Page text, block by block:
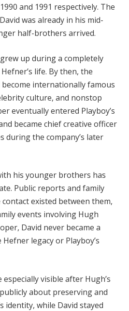
and 1991 respectively. The
was already in his mid-
half-brothers arrived.
up during a completely
life. By then, the
internationally famous
culture, and nonstop
eventually entered Playboy’s
became chief creative officer
during the company’s later
his younger brothers has
Public reports and family
existed between them,
events involving Hugh
David never became a
legacy or Playboy’s
visible after Hugh’s
about preserving and
identity, while David stayed